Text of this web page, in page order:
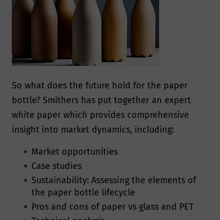
So what does the future hold for the paper
bottle? Smithers has put together an expert
white paper which provides comprehensive
insight into market dynamics, including:
Market opportunities
Case studies
Sustainability: Assessing the elements of
the paper bottle lifecycle
Pros and cons of paper vs glass and PET
need you to agree to our privacy
policy
manner compatible with the governing
data protection laws. Smithers will
accurate and up-to-date, retaining it
only for as long as required.
How will we use your
data?
We will normally collect personal
information from you only where we
have your consent to do so, where we
need the personal information to
perform a contract with you, provide